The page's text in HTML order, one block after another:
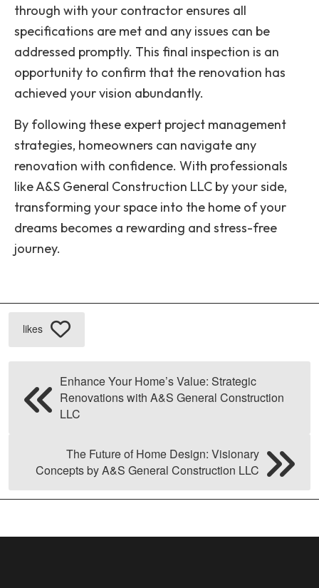
through with your contractor ensures all
specifications are met and any issues can be
addressed promptly. This final inspection is an
opportunity to confirm that the renovation has
achieved your vision abundantly.
By following these expert project management
strategies, homeowners can navigate any
renovation with confidence. With professionals
like A&S General Construction LLC by your side,
transforming your space into the home of your
dreams becomes a rewarding and stress-free
journey.
likes
Enhance Your Home’s Value: Strategic
Renovations with A&S General Construction
LLC
The Future of Home Design: Visionary
Concepts by A&S General Construction LLC